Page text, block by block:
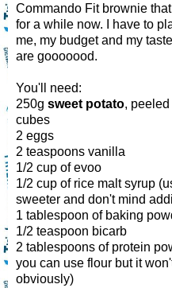
Commando Fit brownie
for a while now. I have to
me, my budget and my
are gooooood.
You'll need:
250g sweet potato,
cubes
2 eggs
2 teaspoons vanilla
1/2 cup of evoo
1/2 cup of rice malt syrup
sweeter and don't mind
1 tablespoon of baking
1/2 teaspoon bicarb
2 tablespoons of protein
you can use flour but it
obviously)